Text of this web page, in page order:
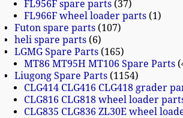
FL956F spare parts 37
FL966F wheel loader parts 1
Futon spare parts 107
heli spare parts 6
LGMG Spare Parts 165
MT86 MT95H MT106 Spare Parts
Liugong Spare Parts 1154
CLG414 CLG416 CLG418 grader
CLG816 CLG818 wheel loader
CLG835 CLG836 ZL30E wheel